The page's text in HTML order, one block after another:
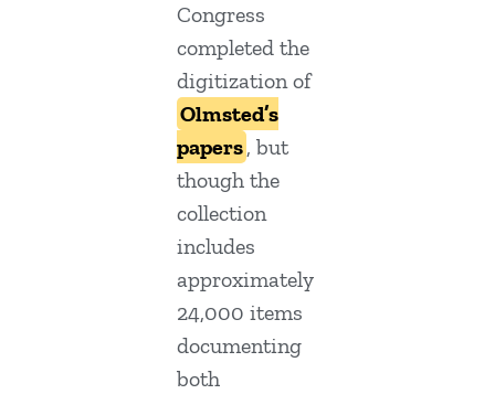
Congress
completed the
digitization of
Olmsted’s
papers, but
though the
collection
includes
approximately
24,000 items
documenting
both